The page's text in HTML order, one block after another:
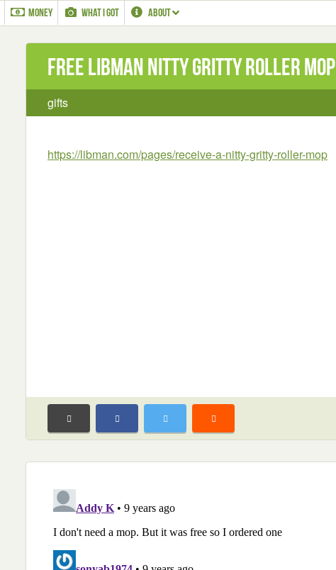
MONEY WHAT I GOT ABOUT
Free Libman Nitty Gritty Roller Mop
gifts
https://libman.com/pages/receive-a-nitty-gritty-roller-mop